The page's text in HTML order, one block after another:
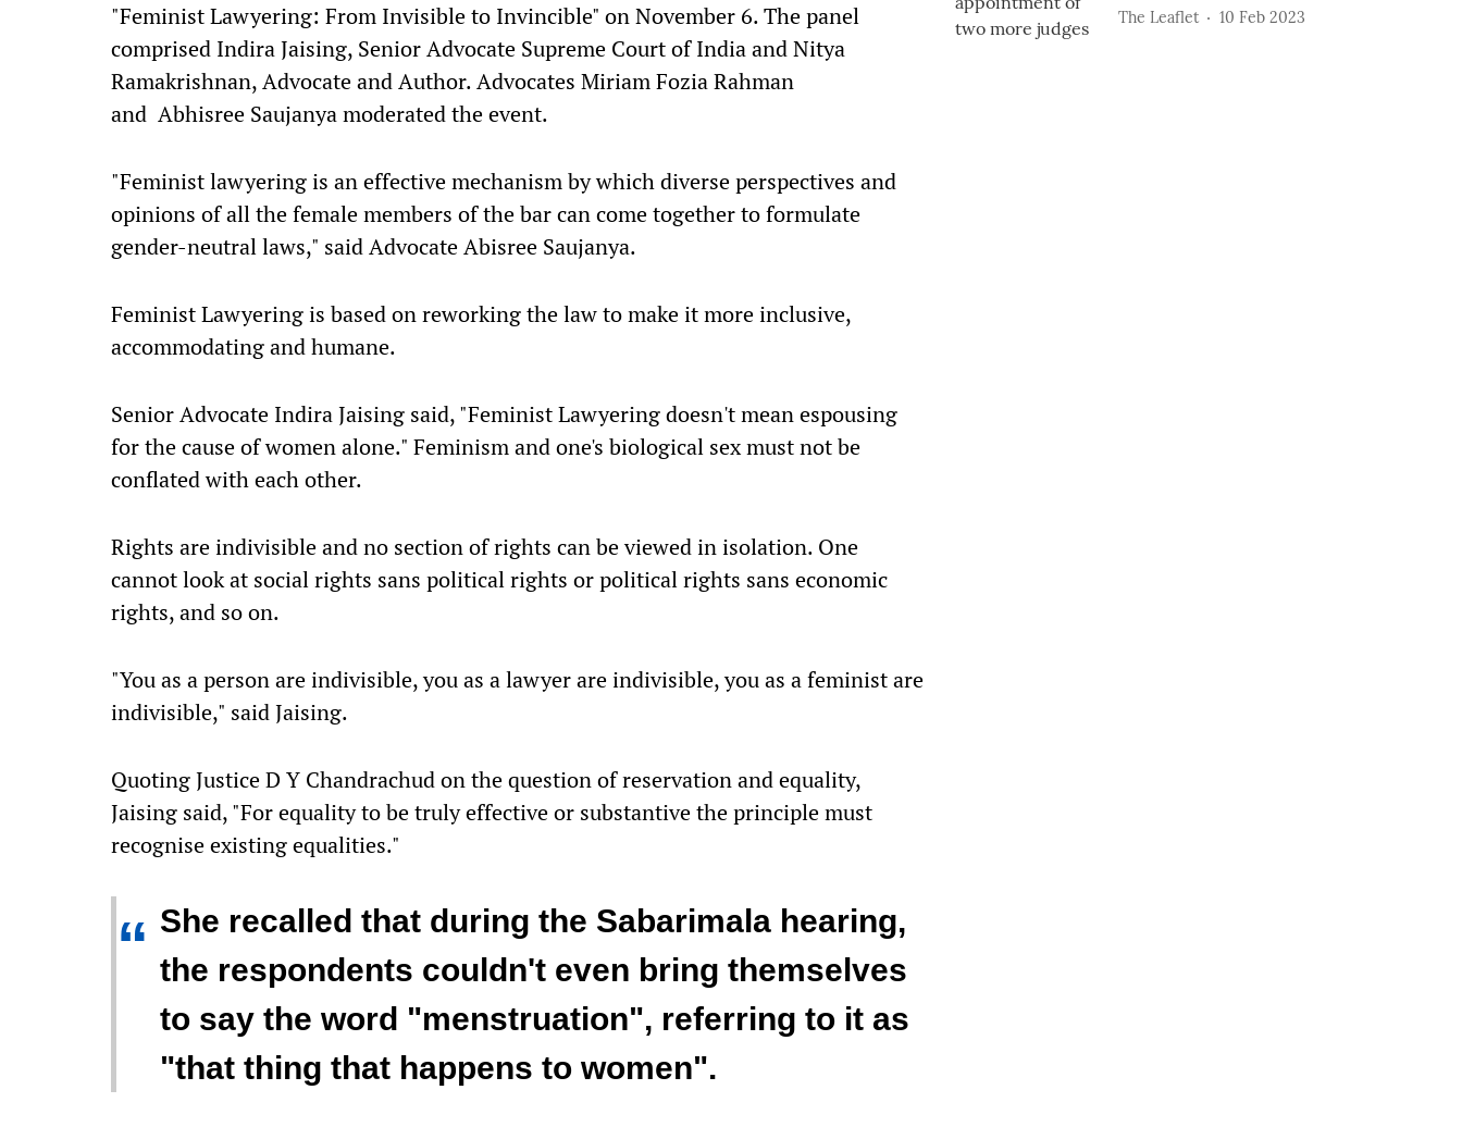
"Feminist Lawyering: From Invisible to Invincible" on November 6. The panel
comprised Indira Jaising, Senior Advocate Supreme Court of India and Nitya
Ramakrishnan, Advocate and Author. Advocates Miriam Fozia Rahman
and Abhisree Saujanya moderated the event.
"Feminist lawyering is an effective mechanism by which diverse perspectives and
opinions of all the female members of the bar can come together to formulate
gender-neutral laws," said Advocate Abisree Saujanya.
Feminist Lawyering is based on reworking the law to make it more inclusive,
accommodating and humane.
Senior Advocate Indira Jaising said, "Feminist Lawyering doesn't mean espousing
for the cause of women alone." Feminism and one's biological sex must not be
conflated with each other.
Rights are indivisible and no section of rights can be viewed in isolation. One
cannot look at social rights sans political rights or political rights sans economic
rights, and so on.
"You as a person are indivisible, you as a lawyer are indivisible, you as a feminist are
indivisible," said Jaising.
Quoting Justice D Y Chandrachud on the question of reservation and equality,
Jaising said, "For equality to be truly effective or substantive the principle must
recognise existing equalities."
“ She recalled that during the Sabarimala hearing,
the respondents couldn't even bring themselves
to say the word "menstruation", referring to it as
"that thing that happens to women".
The Leaflet 10 Feb 2023